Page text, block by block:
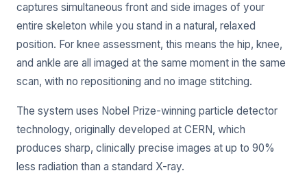
captures simultaneous front and side images of your
entire skeleton while you stand in a natural, relaxed
position. For knee assessment, this means the hip, knee,
and ankle are all imaged at the same moment in the same
scan, with no repositioning and no image stitching.
The system uses Nobel Prize-winning particle detector
technology, originally developed at CERN, which
produces sharp, clinically precise images at up to 90%
less radiation than a standard X-ray.